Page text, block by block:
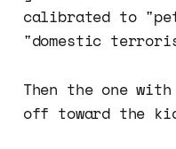
calibrated to
"domestic
Then the one
off toward the